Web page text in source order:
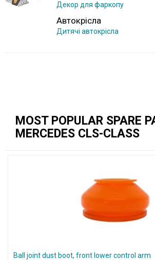
Декор для фаркопу
Автокрісла
Дитячі автокрісла
MOST POPULAR SPARE
MERCEDES CLS-CLASS
Ball joint dust boot, front lower control arm